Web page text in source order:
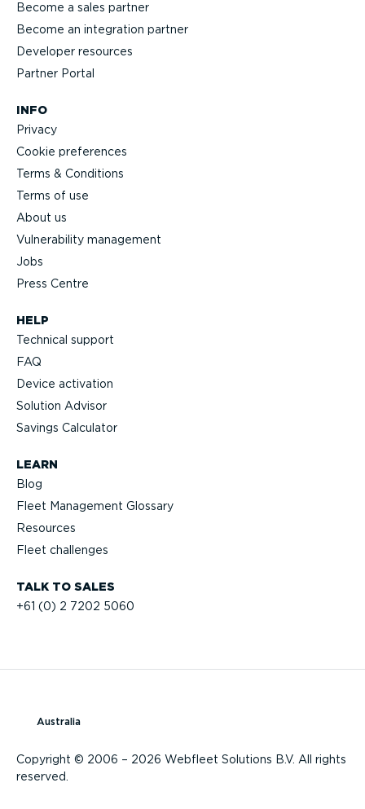
TALK TO SALES
+61 (0) 2 7202 5060
HELP
Technical support
FAQ
Device activation
Solution Advisor
Savings Calculator
LEARN
Blog
Fleet Management Glossary
Resources
Fleet challenges
Become a sales partner
Become an integration partner
Developer resources
Partner Portal
INFO
Privacy
Cookie preferences
Terms & Conditions
Terms of use
About us
Vulnerability management
Jobs
Press Centre
Copyright © 2006 – 2026 Webfleet Solutions B.V. All rights
reserved.
Australia